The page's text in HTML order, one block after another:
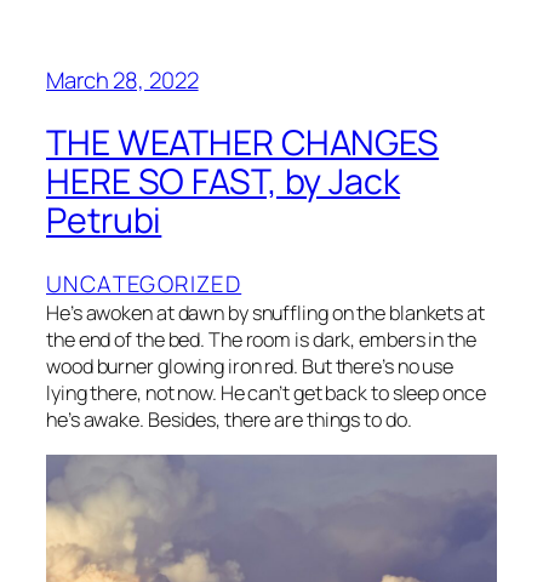
March 28, 2022
THE WEATHER CHANGES
HERE SO FAST, by Jack
Petrubi
UNCATEGORIZED
He’s awoken at dawn by snuffling on the blankets at
the end of the bed. The room is dark, embers in the
wood burner glowing iron red. But there’s no use
lying there, not now. He can’t get back to sleep once
he’s awake. Besides, there are things to do.